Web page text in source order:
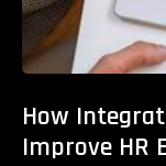
How
Improve HR